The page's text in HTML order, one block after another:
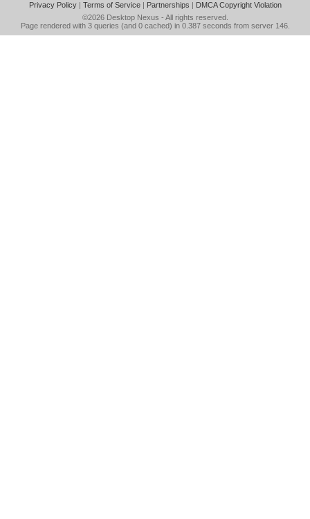
Privacy Policy| Terms of Service| Partnerships | DMCA Copyright Violation
©2026 Desktop Nexus - All rights reserved.
Page rendered with 3 queries (and 0 cached) in 0.387 seconds from server 146.